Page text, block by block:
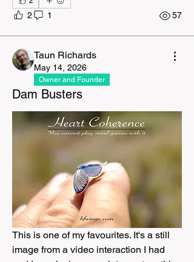
2 1 57
Taun Richards
May 14, 2026
Owner and Founder
Dam Busters
This is one of my favourites. It's a still
image from a video interaction I had